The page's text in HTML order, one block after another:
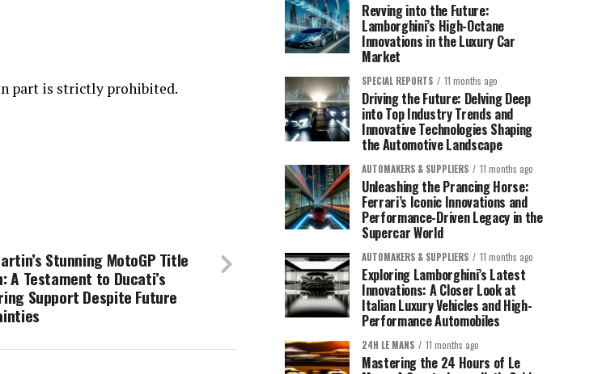
part is strictly prohibited.
Stunning MotoGP Title
A Testament to Ducati’s
Support Despite Future
Revving into the Future:
Lamborghini’s High-Octane
Innovations in the Luxury Car
Market
SPECIAL REPORTS 11 months ago
Driving the Future: Delving Deep
into Top Industry Trends and
Innovative Technologies Shaping
the Automotive Landscape
AUTOMAKERS & SUPPLIERS 11 months ago
Unleashing the Prancing Horse:
Ferrari’s Iconic Innovations and
Performance-Driven Legacy in the
Supercar World
AUTOMAKERS & SUPPLIERS 11 months ago
Exploring Lamborghini’s Latest
Innovations: A Closer Look at
Italian Luxury Vehicles and High-
Performance Automobiles
24H LE MANS 11 months ago
Mastering the 24 Hours of Le